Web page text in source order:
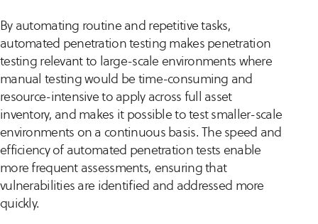
By automating routine and repetitive tasks,
automated penetration testing makes penetration
testing relevant to large-scale environments where
manual testing would be time-consuming and
resource-intensive to apply across full asset
inventory, and makes it possible to test smaller-scale
environments on a continuous basis. The speed and
efficiency of automated penetration tests enable
more frequent assessments, ensuring that
vulnerabilities are identified and addressed more
quickly.